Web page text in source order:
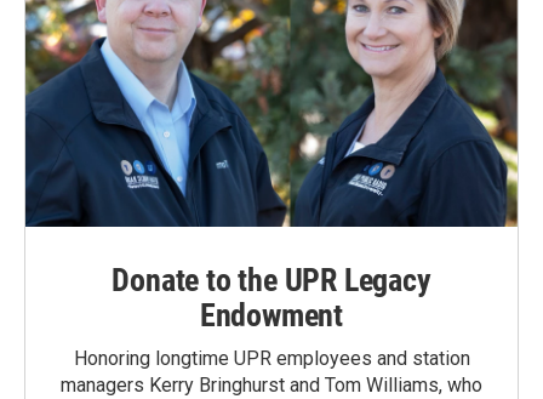
Donate to the UPR Legacy
Endowment
Honoring longtime UPR employees and station
managers Kerry Bringhurst and Tom Williams, who